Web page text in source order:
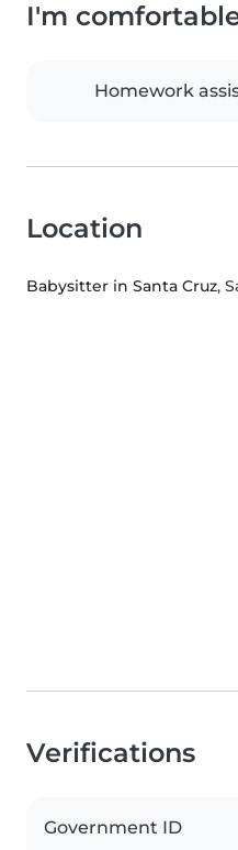
I'm
Homework
Location
Babysitter in Santa Cruz,
Verifications
Government ID